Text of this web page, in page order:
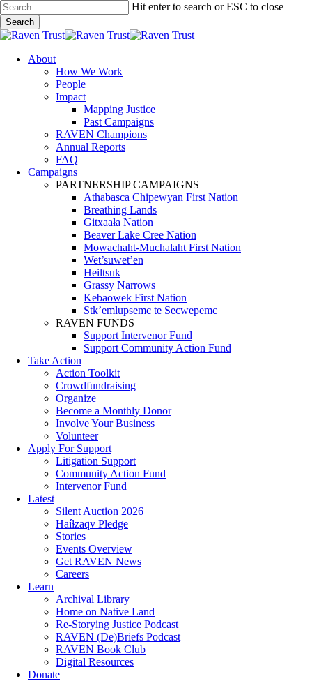
Skip
to
main
content
Hit enter to search or ESC to close
Search
Close
search
Menu
About
How We Work
People
Impact
Mapping Justice
Past Campaigns
RAVEN Champions
Annual Reports
FAQ
Campaigns
PARTNERSHIP CAMPAIGNS
Athabasca Chipewyan First Nation
Breathing Lands
Gitxaała Nation
Beaver Lake Cree Nation
Mowachaht-Muchalaht First Nation
Wet’suwet’en
Heiltsuk
Grassy Narrows
Kebaowek First Nation
Stk’emlupsemc te Secwepemc
RAVEN FUNDS
Support Intervenor Fund
Support Community Action Fund
Take Action
Action Toolkit
Crowdfundraising
Organize
Become a Monthly Donor
Involve Your Business
Volunteer
Apply For Support
Litigation Support
Community Action Fund
Intervenor Fund
Latest
Silent Auction 2026
Haíɫzaqv Pledge
Stories
Events Overview
Get RAVEN News
Careers
Learn
Archival Library
Home on Native Land
Re-Storying Justice Podcast
RAVEN (De)Briefs Podcast
RAVEN Book Club
Digital Resources
Donate